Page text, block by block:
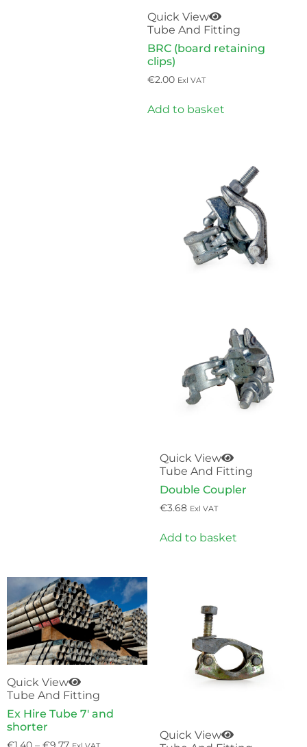
Quick View
Tube And Fitting
BRC (board retaining
clips)
€2.00 Exl VAT
Add to basket
Quick View
Tube And Fitting
Double Coupler
€3.68 Exl VAT
Add to basket
Quick View
Tube And Fitting
Ex Hire Tube 7′ and
shorter
Quick View